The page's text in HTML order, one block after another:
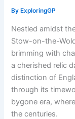
By ExploringGP
Nestled amidst
Stow-on-the-
brimming with
a cherished relic
distinction of
through its
bygone era,
the centuries.